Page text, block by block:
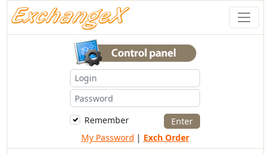
Remember
My Password | Exch Order